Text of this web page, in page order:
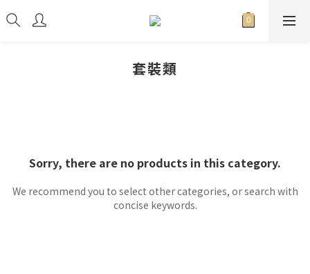
套裝類
Sorry, there are no products in this category.
We recommend you to select other categories, or search with
concise keywords.